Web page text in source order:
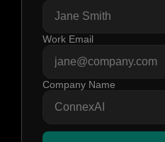
Work Email
Company Name